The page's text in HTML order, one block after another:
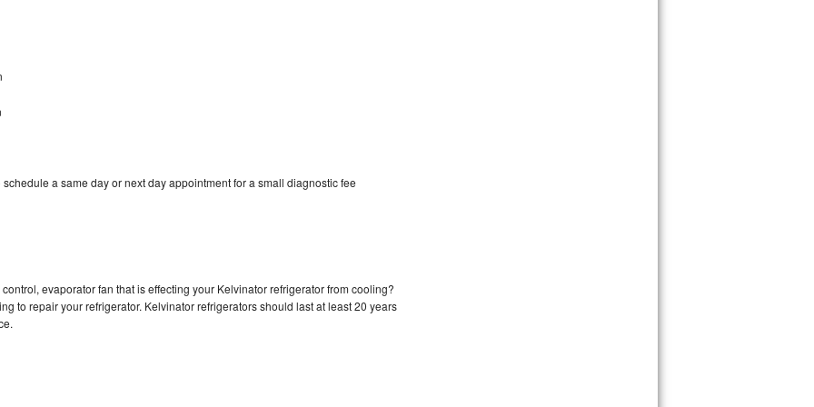
a same day or next day appointment for a small diagnostic fee
evaporator fan that is effecting your Kelvinator refrigerator from cooling?
to repair your refrigerator. Kelvinator refrigerators should last at least 20 years